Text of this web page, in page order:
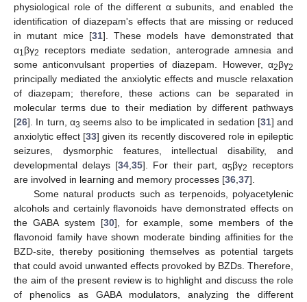
physiological role of the different α subunits, and enabled the
identification of diazepam's effects that are missing or reduced
in mutant mice [31]. These models have demonstrated that
α1βγ2
receptors mediate sedation, anterograde amnesia and
some anticonvulsant properties of diazepam. However, α2βγ2
principally mediated the anxiolytic effects and muscle relaxation
of diazepam; therefore, these actions can be separated in
molecular terms due to their mediation by different pathways
[26]. In turn, α3 seems also to be implicated in sedation [31] and
anxiolytic effect [33] given its recently discovered role in epileptic
seizures, dysmorphic features, intellectual disability, and
developmental delays [34 ,35]. For their part, α5βγ2
receptors
are involved in learning and memory processes [36 37].
Some natural products such as terpenoids, polyacetylenic
alcohols and certainly flavonoids have demonstrated effects on
the GABA system [30], for example, some members of the
flavonoid family have shown moderate binding affinities for the
BZD-site, thereby positioning themselves as potential targets
that could avoid unwanted effects provoked by BZDs. Therefore,
the aim of the present review is to highlight and discuss the role
of phenolics as GABA modulators, analyzing the different